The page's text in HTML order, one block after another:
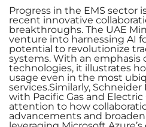
Progress in the EMS sector
recent innovative
breakthroughs. The UAE
venture into harnessing AI
potential to revolutionize
systems. With an
technologies, it illustrates
usage even in the most
services.Similarly,
with Pacific Gas and
attention to how
advancements and